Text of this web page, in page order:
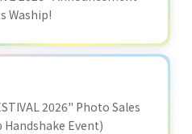
Waship!
2026" Photo Sales
Handshake Event)